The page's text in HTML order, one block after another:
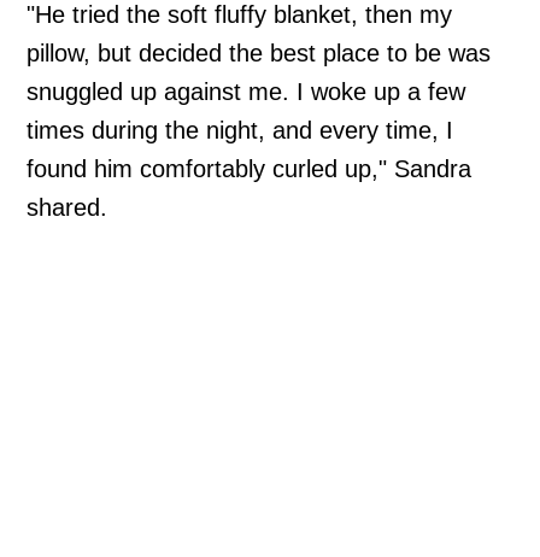
"He tried the soft fluffy blanket, then my
pillow, but decided the best place to be was
snuggled up against me. I woke up a few
times during the night, and every time, I
found him comfortably curled up," Sandra
shared.